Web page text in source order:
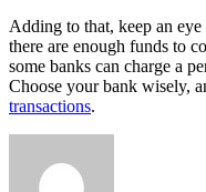
Adding to that, keep an eye
there are enough funds to
some banks can charge a
Choose your bank wisely,
transactions.